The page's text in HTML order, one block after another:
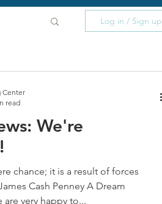
Log in / Sign up
We're
chance; it is a result of forces
Cash Penney A Dream
are very happy to...
Center
read